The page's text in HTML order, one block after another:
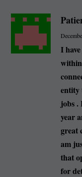
I
entity
jobs .
year
great
am
that
for